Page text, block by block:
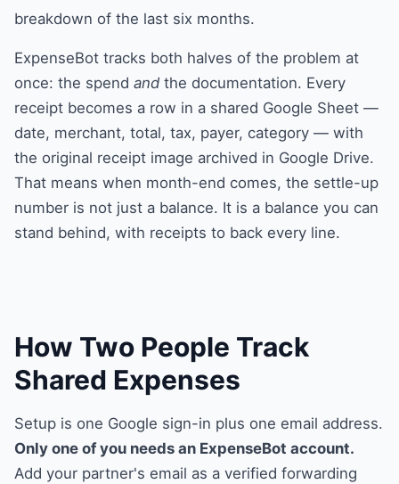
breakdown of the last six months.
ExpenseBot tracks both halves of the problem at
once: the spend and the documentation. Every
receipt becomes a row in a shared Google Sheet —
date, merchant, total, tax, payer, category — with
the original receipt image archived in Google Drive.
That means when month-end comes, the settle-up
number is not just a balance. It is a balance you can
stand behind, with receipts to back every line.
How Two People Track
Shared Expenses
Setup is one Google sign-in plus one email address.
Only one of you needs an ExpenseBot account.
Add your partner's email as a verified forwarding